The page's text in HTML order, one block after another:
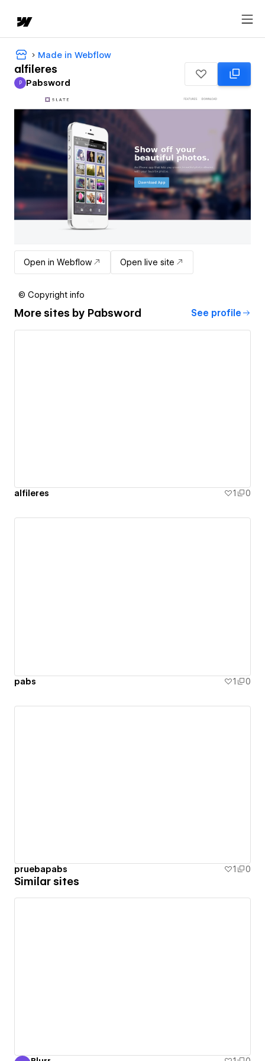
Made in Webflow
alfileres
Pabsword
P Pabsword
Open in Webflow Open live site
© Copyright info
More sites by Pabsword See profile
alfileres 1 0
pabs 1 0
pruebapabs 1 0
Similar sites